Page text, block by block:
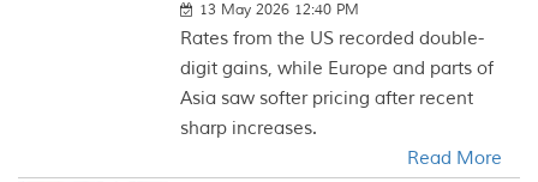
13 May 2026 12:40 PM
Rates from the US recorded double-
digit gains, while Europe and parts of
Asia saw softer pricing after recent
sharp increases.
Read More